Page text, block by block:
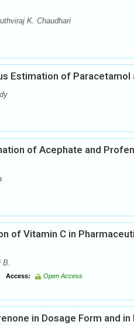
K. Chaudhari
Estimation of
of Acephate and
of Vitamin C in
B.
Access: Open Access
in Dosage Form and